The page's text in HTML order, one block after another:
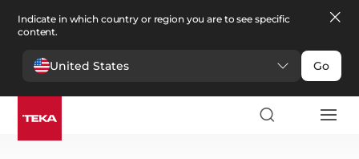
Indicate in which country or region you are to see specific
content.
United States Go